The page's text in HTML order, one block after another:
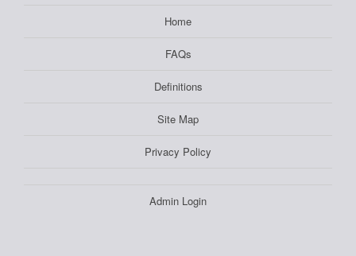
Home
FAQs
Definitions
Site Map
Privacy Policy
Admin Login